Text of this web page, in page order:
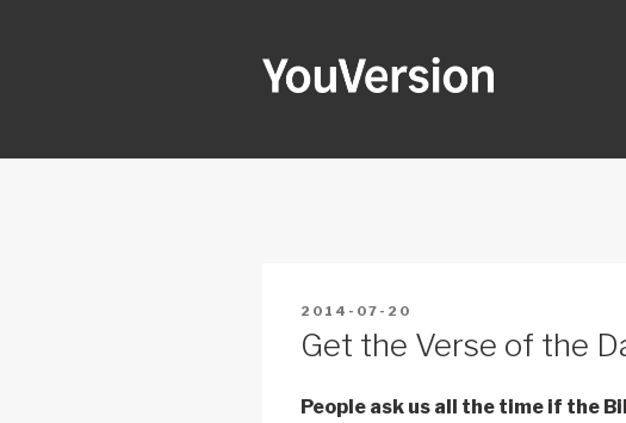
POSTED
2014-07-20
Get the Verse of the
People ask us all the time if the